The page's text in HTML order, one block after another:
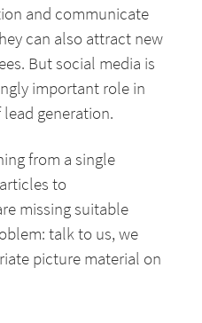
and communicate
can also attract new
But social media is
important role in
generation.
from a single
to
missing suitable
talk to us, we
picture material on